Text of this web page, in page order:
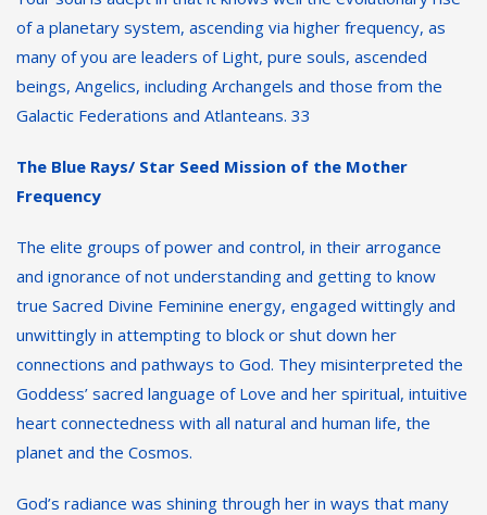
of a planetary system, ascending via higher frequency, as
many of you are leaders of Light, pure souls, ascended
beings, Angelics, including Archangels and those from the
Galactic Federations and Atlanteans. 33
The Blue Rays/ Star Seed Mission of the Mother
Frequency
The elite groups of power and control, in their arrogance
and ignorance of not understanding and getting to know
true Sacred Divine Feminine energy, engaged wittingly and
unwittingly in attempting to block or shut down her
connections and pathways to God. They misinterpreted the
Goddess’ sacred language of Love and her spiritual, intuitive
heart connectedness with all natural and human life, the
planet and the Cosmos.
God’s radiance was shining through her in ways that many